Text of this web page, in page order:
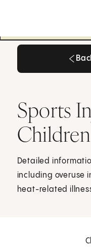
Sports
Children
Detailed
including overuse
heat-related